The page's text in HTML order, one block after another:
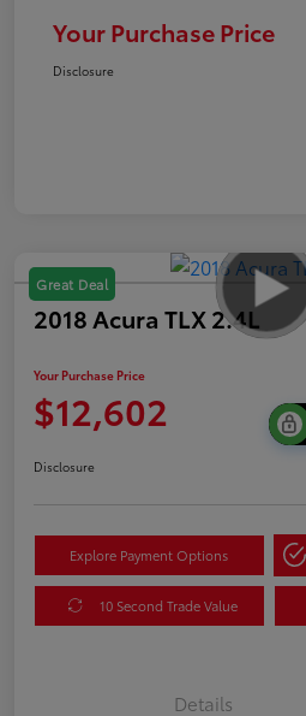
Your Purchase Price
Disclosure
Great Deal
2018 Acura TLX 2.4L
Your Purchase Price
$12,602
Disclosure
Explore Payment Options
10 Second Trade Value
Details